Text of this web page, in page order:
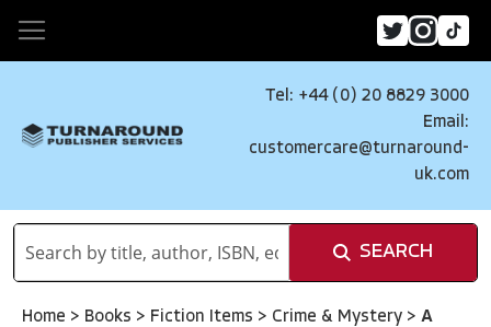
Tel: +44 (0) 20 8829 3000
Email:
customercare@turnaround-
uk.com
SEARCH
Home > Books > Fiction Items > Crime & Mystery > A